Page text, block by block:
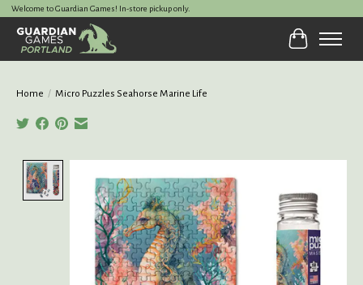
Welcome to Guardian Games! In-store pickup only.
Cart
Home / Micro Puzzles Seahorse Marine Life